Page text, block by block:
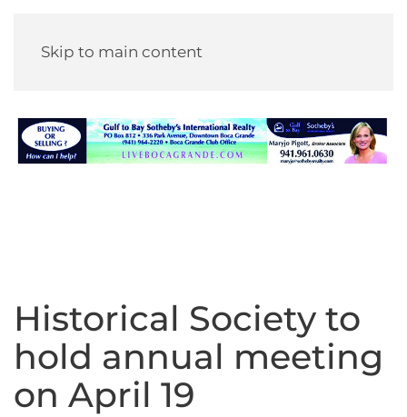
Skip to main content
Historical Society to
hold annual meeting
on April 19